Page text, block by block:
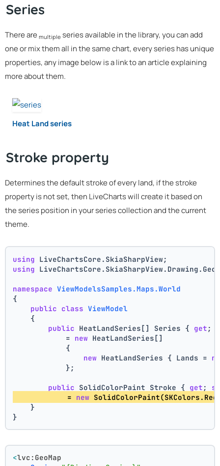
Series
There are multiple series available in the library, you can add
one or mix them all in the same chart, every series has unique
properties, any image below is a link to an article explaining
more about them.
Heat Land series
Stroke property
Determines the default stroke of every land, if the stroke
property is not set, then LiveCharts will create it based on
the series position in your series collection and the current
theme.
using LiveChartsCore.SkiaSharpView;
using
namespace ViewModelsSamples.Maps.World
{
public class ViewModel
    {
public HeatLandSeries[] Series { get ;
            =
new HeatLandSeries[]
            {
new HeatLandSeries { Lands =
            };
public SolidColorPaint Stroke { get ;
            =
new
    }
}
<lvc:GeoMap